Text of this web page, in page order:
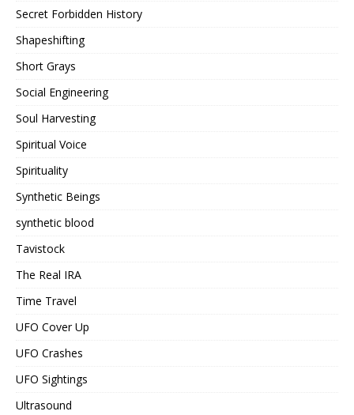
Secret Forbidden History
Shapeshifting
Short Grays
Social Engineering
Soul Harvesting
Spiritual Voice
Spirituality
Synthetic Beings
synthetic blood
Tavistock
The Real IRA
Time Travel
UFO Cover Up
UFO Crashes
UFO Sightings
Ultrasound